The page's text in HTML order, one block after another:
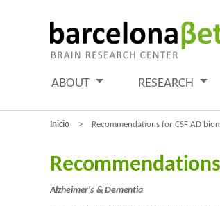
ABOUT RESEARCH
Inicio Recommendations for CSF AD
Alzheimer's & Dementia